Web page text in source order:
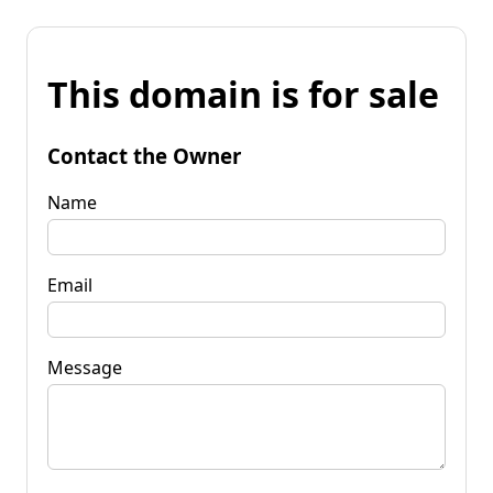
This domain is for sale
Contact the Owner
Name
Email
Message